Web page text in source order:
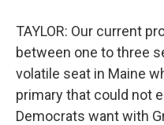
TAYLOR: Our current
between one to three
volatile seat in Maine
primary that could not
Democrats want with